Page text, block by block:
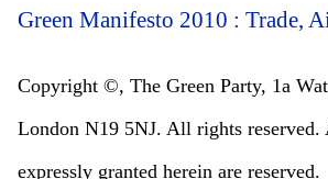
Green Manifesto 2010 : Trade,
Copyright ©, The Green Party, 1a
London N19 5NJ. All rights reserved.
expressly granted herein are reserved.